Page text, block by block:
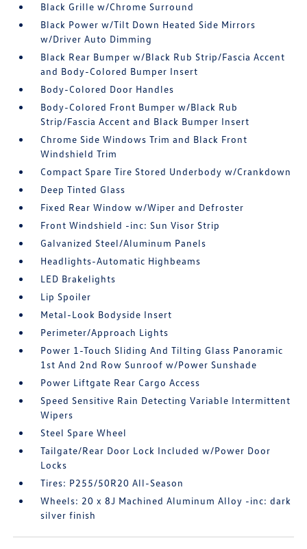
Black Grille w/Chrome Surround
Black Power w/Tilt Down Heated Side Mirrors
w/Driver Auto Dimming
Black Rear Bumper w/Black Rub Strip/Fascia Accent
and Body-Colored Bumper Insert
Body-Colored Door Handles
Body-Colored Front Bumper w/Black Rub
Strip/Fascia Accent and Black Bumper Insert
Chrome Side Windows Trim and Black Front
Windshield Trim
Compact Spare Tire Stored Underbody w/Crankdown
Deep Tinted Glass
Fixed Rear Window w/Wiper and Defroster
Front Windshield -inc: Sun Visor Strip
Galvanized Steel/Aluminum Panels
Headlights-Automatic Highbeams
LED Brakelights
Lip Spoiler
Metal-Look Bodyside Insert
Perimeter/Approach Lights
Power 1-Touch Sliding And Tilting Glass Panoramic
1st And 2nd Row Sunroof w/Power Sunshade
Power Liftgate Rear Cargo Access
Speed Sensitive Rain Detecting Variable Intermittent
Wipers
Steel Spare Wheel
Tailgate/Rear Door Lock Included w/Power Door
Locks
Tires: P255/50R20 All-Season
Wheels: 20 x 8J Machined Aluminum Alloy -inc: dark
silver finish